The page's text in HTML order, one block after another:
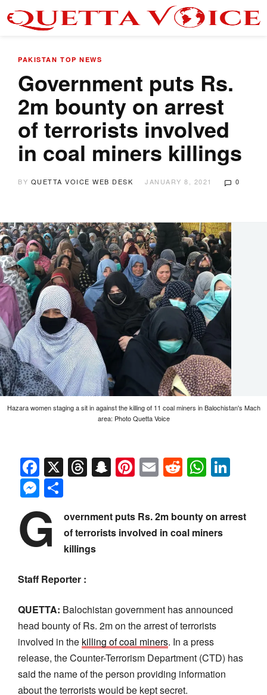
PAKISTAN TOP NEWS
Government puts Rs.
2m bounty on arrest
of terrorists involved
in coal miners killings
BY QUETTA VOICE WEB DESK JANUARY 8, 2021 0
Hazara women staging a sit in against the killing of 11 coal miners in Balochistan's Mach
area: Photo Quetta Voice
Facebook
X Threads
Snapchat
Pinterest
EmailReddit
Messenger
G
overnment puts Rs. 2m bounty on arrest
of terrorists involved in coal miners
killings
Staff Reporter :
QUETTA: Balochistan government has announced
head bounty of Rs. 2m on the arrest of terrorists
involved in the killing of coal miners. In a press
release, the Counter-Terrorism Department (CTD) has
said the name of the person providing information
about the terrorists would be kept secret.